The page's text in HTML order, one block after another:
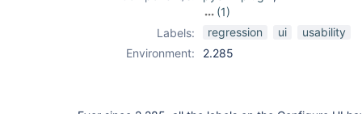
(1)
rbenv-plugin
Labels: regression ui
usability
Environment:
2.285